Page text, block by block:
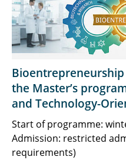
the Master’s
and Technology-
Start of programme:
Admission: restricted
requirements)